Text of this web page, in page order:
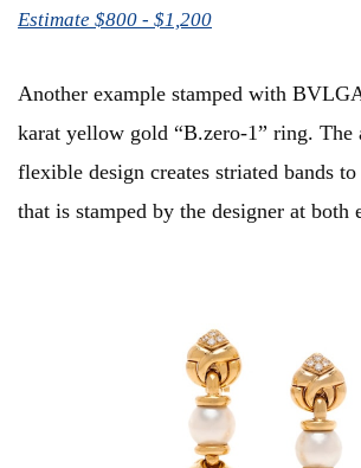
Estimate $800 - $1,200
Another example stamped with
karat yellow gold “B.zero-1” ring. The
flexible design creates striated bands
that is stamped by the designer at both